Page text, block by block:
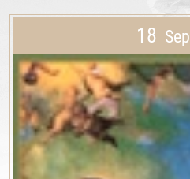
18 Sep